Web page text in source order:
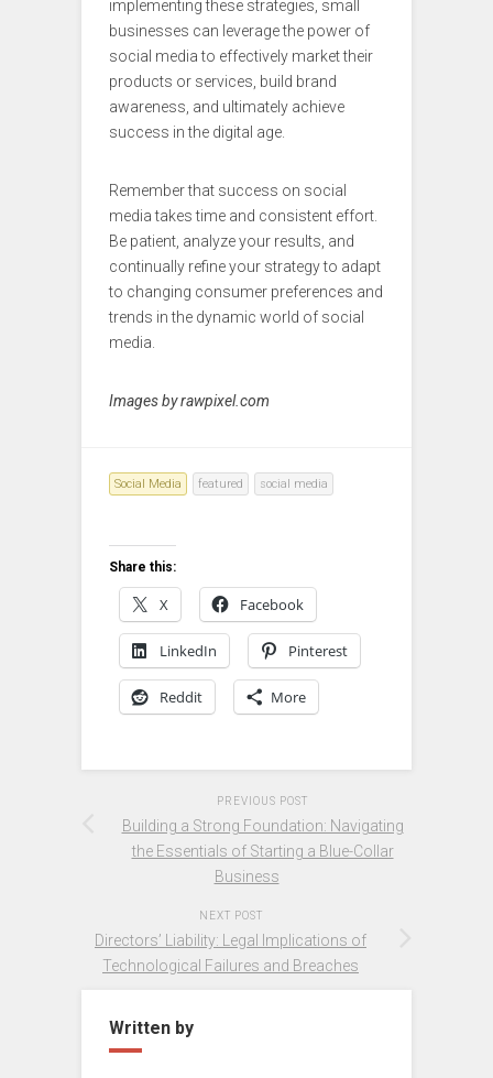
implementing these strategies, small
businesses can leverage the power of
social media to effectively market their
products or services, build brand
awareness, and ultimately achieve
success in the digital age.
Remember that success on social
media takes time and consistent effort.
Be patient, analyze your results, and
continually refine your strategy to adapt
to changing consumer preferences and
trends in the dynamic world of social
media.
Images by rawpixel.com
Social Media featured social media
Share this:
X Facebook
LinkedIn Pinterest
Reddit More
PREVIOUS POST
Building a Strong Foundation: Navigating
the Essentials of Starting a Blue-Collar
Business
NEXT POST
Directors’ Liability: Legal Implications of
Technological Failures and Breaches
Written by